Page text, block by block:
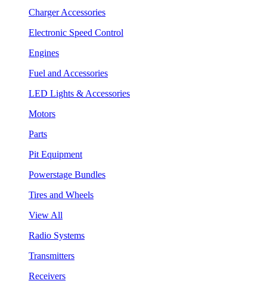
Charger Accessories
Electronic Speed Control
Engines
Fuel and Accessories
LED Lights & Accessories
Motors
Parts
Pit Equipment
Powerstage Bundles
Tires and Wheels
View All
Radio Systems
Transmitters
Receivers